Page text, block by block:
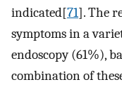
indicated[71]. The
symptoms in a
endoscopy (61%),
combination of